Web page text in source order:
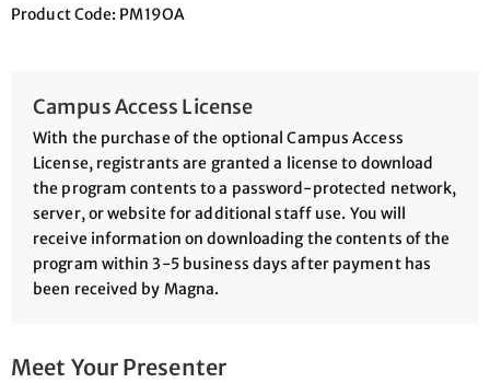
Product Code: PM19OA
Campus Access License
With the purchase of the optional Campus Access
License, registrants are granted a license to download
the program contents to a password-protected network,
server, or website for additional staff use. You will
receive information on downloading the contents of the
program within 3-5 business days after payment has
been received by Magna.
Meet Your Presenter